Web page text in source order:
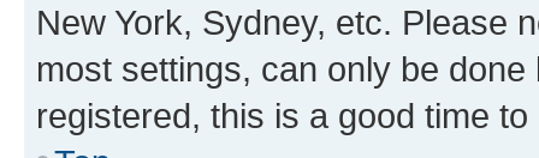
New York, Sydney, etc. Please
most settings, can only be
registered, this is a good time to